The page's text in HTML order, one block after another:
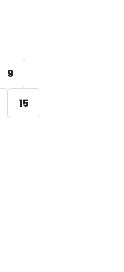
9
15